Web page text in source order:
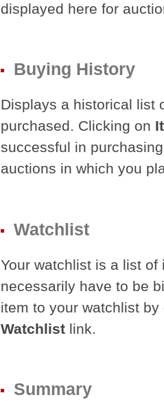
displayed here for
Buying History
Displays a historical list
purchased. Clicking on
successful in
auctions in which you
Watchlist
Your watchlist is a list
necessarily have to be
item to your watchlist
Watchlist link.
Summary